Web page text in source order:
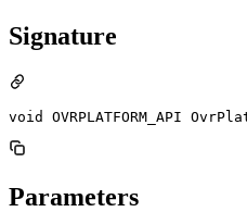
Signature
void OVRPLATFORM_API
Parameters